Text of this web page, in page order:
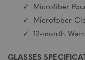
Microfiber
Microfober
12-month
GLASSES